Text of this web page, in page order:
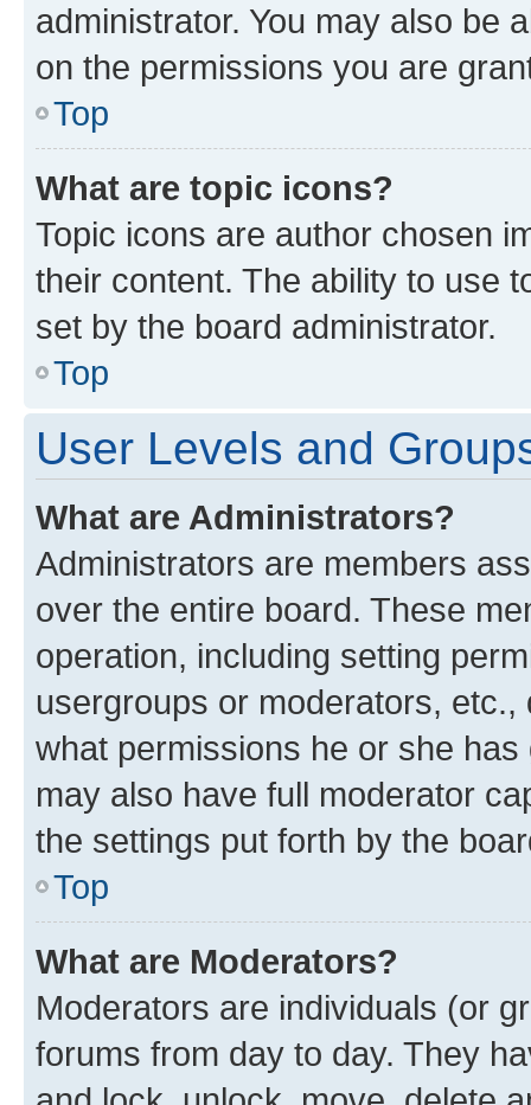
administrator. You may also be
on the permissions you are
Top
What are topic icons?
Topic icons are author chosen
their content. The ability to use
set by the board administrator.
Top
User Levels and
What are Administrators?
Administrators are members
over the entire board. These
operation, including setting
usergroups or moderators,
what permissions he or she
may also have full moderator
the settings put forth by the
Top
What are Moderators?
Moderators are individuals (or
forums from day to day. They